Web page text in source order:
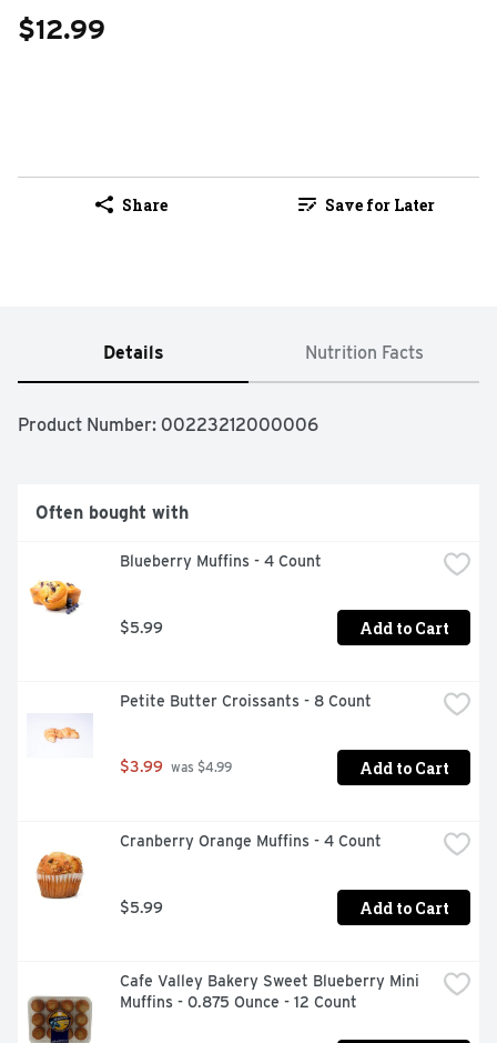
$12.99
Share Save for Later
Details Nutrition Facts
Product Number: 00223212000006
Often bought with
Blueberry Muffins - 4 Count
$5.99 Add to Cart
Petite Butter Croissants - 8 Count
$3.99 was $4.99 Add to Cart
Cranberry Orange Muffins - 4 Count
$5.99 Add to Cart
Cafe Valley Bakery Sweet Blueberry Mini
Muffins - 0.875 Ounce - 12 Count